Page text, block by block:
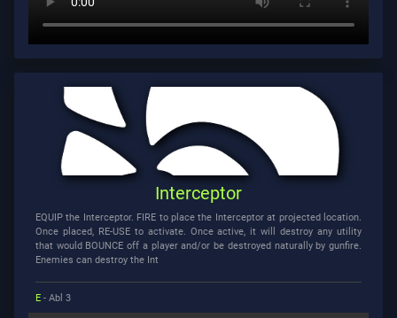
Interceptor
EQUIP the Interceptor. FIRE to place the Interceptor at projected location.
Once placed, RE-USE to activate. Once active, it will destroy any utility
that would BOUNCE off a player and/or be destroyed naturally by gunfire.
Enemies can destroy the Int
E - Abl 3